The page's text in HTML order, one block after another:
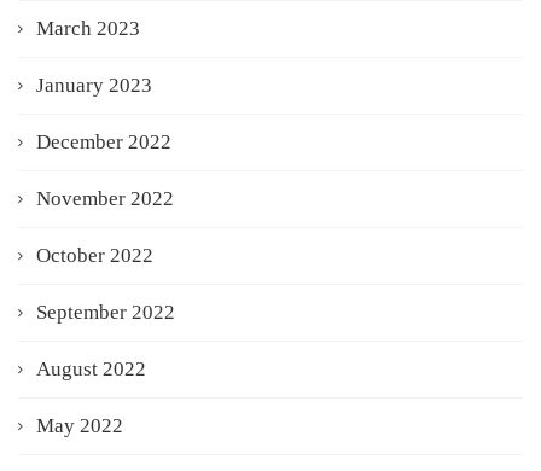
March 2023
January 2023
December 2022
November 2022
October 2022
September 2022
August 2022
May 2022